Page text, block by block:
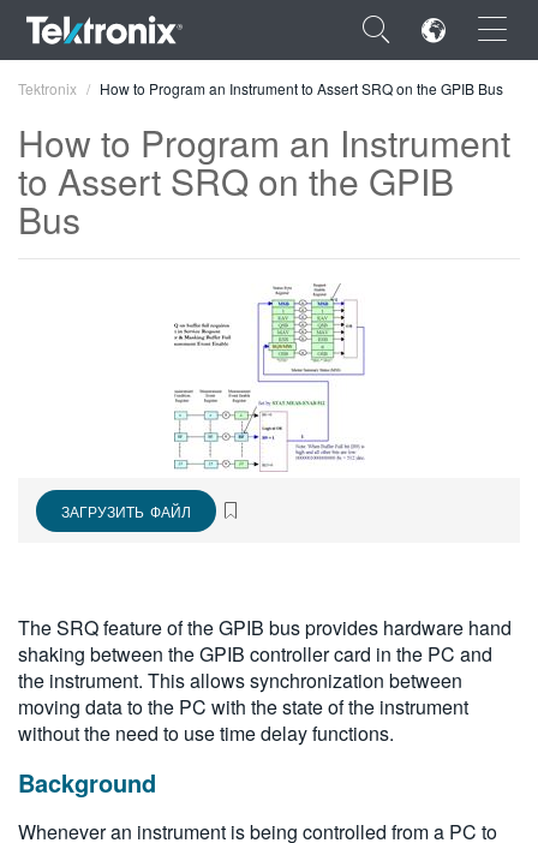
×
한국어
Tektronix How to Program an Instrument to Assert SRQ on the GPIB Bus
How to Program an Instrument
to Assert SRQ on the GPIB
Bus
ЗАГРУЗИТЬ ФАЙЛ
The SRQ feature of the GPIB bus provides hardware hand
shaking between the GPIB controller card in the PC and
the instrument. This allows synchronization between
moving data to the PC with the state of the instrument
without the need to use time delay functions.
Background
Whenever an instrument is being controlled from a PC to